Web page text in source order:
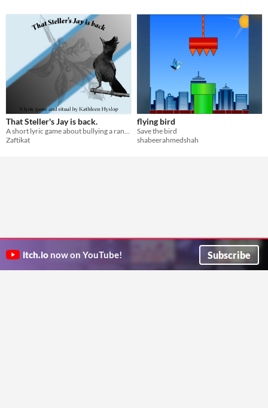
That Steller's Jay is back.
A short lyric game about bullying a random bird to express your grief
Zaftikat
flying bird
Save the bird
shabeerahmedshah
itch.io now on YouTube! Subscribe